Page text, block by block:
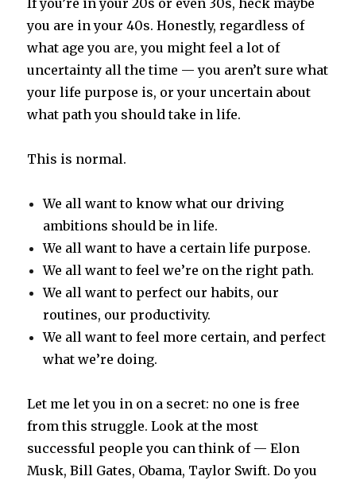
If you’re in your 20s or even 30s, heck maybe
you are in your 40s. Honestly, regardless of
what age you are, you might feel a lot of
uncertainty all the time — you aren’t sure what
your life purpose is, or your uncertain about
what path you should take in life.
This is normal.
We all want to know what our driving
ambitions should be in life.
We all want to have a certain life purpose.
We all want to feel we’re on the right path.
We all want to perfect our habits, our
routines, our productivity.
We all want to feel more certain, and perfect
what we’re doing.
Let me let you in on a secret: no one is free
from this struggle. Look at the most
successful people you can think of — Elon
Musk, Bill Gates, Obama, Taylor Swift. Do you